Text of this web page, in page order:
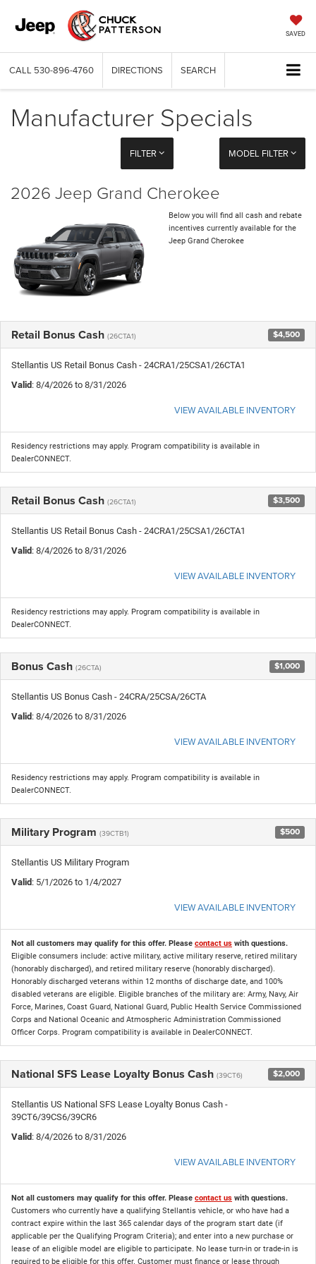
SAVED
CALL 530-896-4760 DIRECTIONS SEARCH
Manufacturer Specials
FILTER MODEL FILTER
2026 Jeep Grand Cherokee
Below you will find all cash and rebate
incentives currently available for the
Jeep Grand Cherokee
Retail Bonus Cash (26CTA1) $4,500
Stellantis US Retail Bonus Cash - 24CRA1/25CSA1/26CTA1
Valid: 8/4/2026 to 8/31/2026
VIEW AVAILABLE INVENTORY
Residency restrictions may apply. Program compatibility is available in
DealerCONNECT.
Retail Bonus Cash (26CTA1) $3,500
Stellantis US Retail Bonus Cash - 24CRA1/25CSA1/26CTA1
Valid: 8/4/2026 to 8/31/2026
VIEW AVAILABLE INVENTORY
Residency restrictions may apply. Program compatibility is available in
DealerCONNECT.
Bonus Cash (26CTA) $1,000
Stellantis US Bonus Cash - 24CRA/25CSA/26CTA
Valid: 8/4/2026 to 8/31/2026
VIEW AVAILABLE INVENTORY
Residency restrictions may apply. Program compatibility is available in
DealerCONNECT.
Military Program (39CTB1) $500
Stellantis US Military Program
Valid: 5/1/2026 to 1/4/2027
VIEW AVAILABLE INVENTORY
Not all customers may qualify for this offer. Please contact us with questions.
Eligible consumers include: active military, active military reserve, retired military
(honorably discharged), and retired military reserve (honorably discharged).
Honorably discharged veterans within 12 months of discharge date, and 100%
disabled veterans are eligible. Eligible branches of the military are: Army, Navy, Air
Force, Marines, Coast Guard, National Guard, Public Health Service Commissioned
Corps and National Oceanic and Atmospheric Administration Commissioned
Officer Corps. Program compatibility is available in DealerCONNECT.
National SFS Lease Loyalty Bonus Cash (39CT6) $2,000
Stellantis US National SFS Lease Loyalty Bonus Cash -
39CT6/39CS6/39CR6
Valid: 8/4/2026 to 8/31/2026
VIEW AVAILABLE INVENTORY
Not all customers may qualify for this offer. Please contact us with questions.
Customers who currently have a qualifying Stellantis vehicle, or who have had a
contract expire within the last 365 calendar days of the program start date (if
applicable per the Qualifying Program Criteria); and enter into a new purchase or
lease of an eligible model are eligible to participate. No lease turn-in or trade-in is
required to be eligible for this offer. Customer must finance or lease through